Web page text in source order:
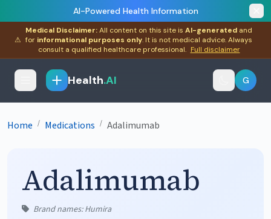
AI-Powered Health Information
⚠
Medical Disclaimer:All content on this site is AI-generated and
for informational purposes only. It is not medical advice. Always
consult a qualified healthcare professional. Full disclaimer
Health.AI G
Home / Medications / Adalimumab
Adalimumab
Brand names: Humira